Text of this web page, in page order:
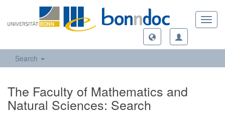
Search
The Faculty of Mathematics and
Natural Sciences: Search